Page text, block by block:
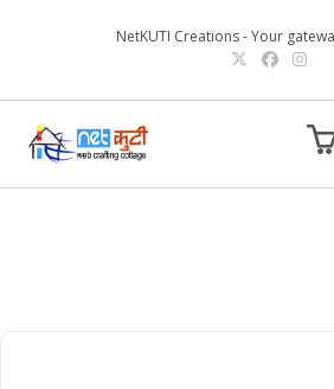
NetKUTI Creations - Your